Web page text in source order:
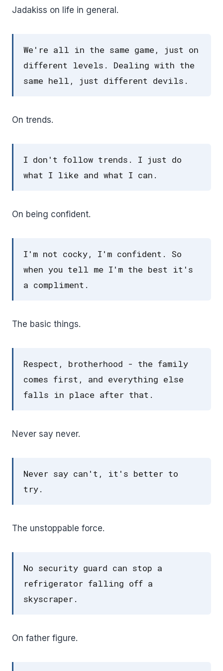
Jadakiss on life in general.
We're all in the same game, just on
different levels. Dealing with the
same hell, just different devils.
On trends.
I don't follow trends. I just do
what I like and what I can.
On being confident.
I'm not cocky, I'm confident. So
when you tell me I'm the best it's
a compliment.
The basic things.
Respect, brotherhood - the family
comes first, and everything else
falls in place after that.
Never say never.
Never say can't, it's better to
try.
The unstoppable force.
No security guard can stop a
refrigerator falling off a
skyscraper.
On father figure.